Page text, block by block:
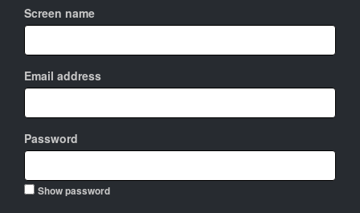
Screen name
Email address
Password
Show password